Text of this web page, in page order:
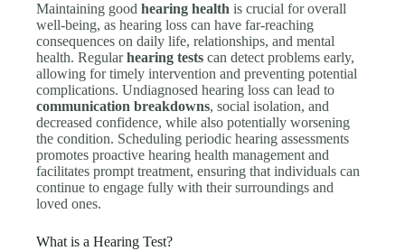
Maintaining goodhearing health is crucial for overall
well-being, as hearing loss can have far-reaching
consequences on daily life, relationships, and mental
health. Regularhearing tests can detect problems early,
allowing for timely intervention and preventing potential
complications. Undiagnosed hearing loss can lead to
communication breakdowns, social isolation, and
decreased confidence, while also potentially worsening
the condition. Scheduling periodic hearing assessments
promotes proactive hearing health management and
facilitates prompt treatment, ensuring that individuals can
continue to engage fully with their surroundings and
loved ones.
What is a Hearing Test?